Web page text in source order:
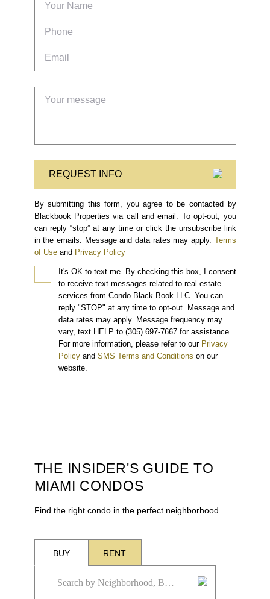
REQUEST INFO
By submitting this form, you agree to be contacted by
Blackbook Properties via call and email. To opt-out, you
can reply “stop” at any time or click the unsubscribe link
in the emails. Message and data rates may apply. Terms
of Use and Privacy Policy
It's OK to text me. By checking this box, I consent
to receive text messages related to real estate
services from Condo Black Book LLC. You can
reply "STOP" at any time to opt-out. Message and
data rates may apply. Message frequency may
vary, text HELP to (305) 697-7667 for assistance.
For more information, please refer to our Privacy
Policy and SMS Terms and Conditions on our
website.
THE INSIDER'S GUIDE TO
MIAMI CONDOS
Find the right condo in the perfect neighborhood
BUY RENT